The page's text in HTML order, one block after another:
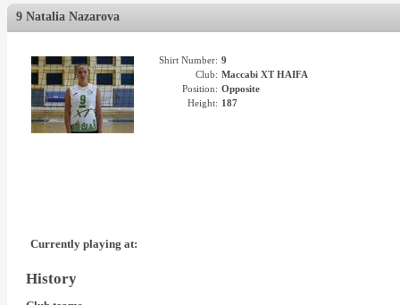
9 Natalia Nazarova
Shirt Number: 9
Club: Maccabi XT HAIFA
Position: Opposite
Height: 187
Currently playing at:
History